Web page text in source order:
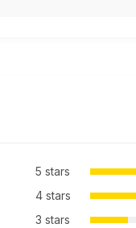
5 stars
4 stars
3 stars